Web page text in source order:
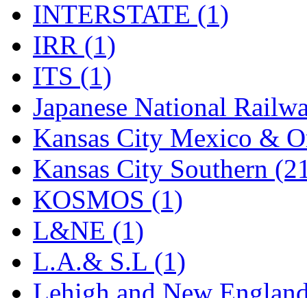
REAL TECH (1)
Rendezvous
Rok-Am
RTM (2)
Sae-Hyung (0)
Sakura (3)
SAM KWANG
SAM MODEL
SAM-TECH (135)
INTERSTATE (1)
IRR (1)
ITS (1)
Japanese National
Kansas City Mexico &
Kansas City Southern
KOSMOS (1)
L&NE (1)
L.A.& S.L (1)
Lehigh and New